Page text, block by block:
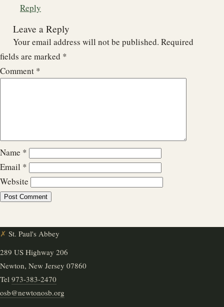
Reply
Leave a Reply
Your email address will not be published. Required
fields are marked *
Comment *
Name *
Email *
Website
✗ St. Paul's Abbey
289 US Highway 206
Newton, New Jersey 07860
Tel 973-383-2470
osb@newtonosb.org